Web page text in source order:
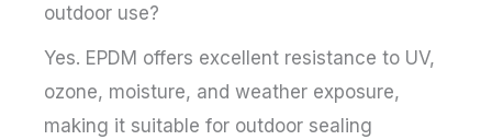
outdoor use?
Yes. EPDM offers excellent resistance to UV,
ozone, moisture, and weather exposure,
making it suitable for outdoor sealing